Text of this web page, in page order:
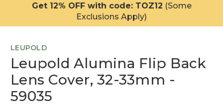
Get 12% OFF with code: TOZ12 (Some
Exclusions Apply)
LEUPOLD
Leupold Alumina Flip Back
Lens Cover, 32-33mm -
59035